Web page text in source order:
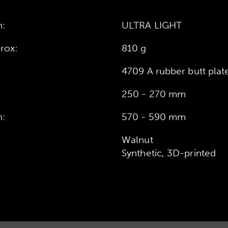
ULTRA LIGHT
810 g
4709 A rubber butt
250 - 270 mm
570 - 590 mm
Walnut
Synthetic, 3D-printed